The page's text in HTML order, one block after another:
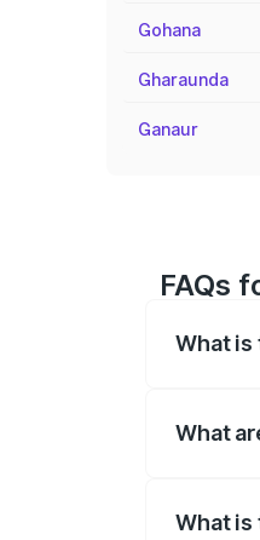
Gohana
Gharaunda
Ganaur
FAQs
What is
What
What is